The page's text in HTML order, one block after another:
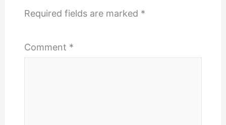
Required fields are marked *
Comment *